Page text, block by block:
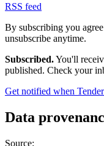
RSS feed
By subscribing you
unsubscribe anytime.
Subscribed.You'll
published. Check your
Get notified when
Data
Source: